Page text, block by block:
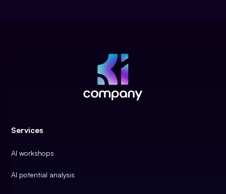
Services
AI workshops
AI potential analysis